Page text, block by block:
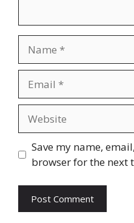
Save my name,
browser for the next